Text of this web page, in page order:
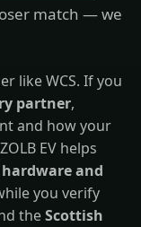
match — we
like WCS. If you
partner,
and how your
EV helps
and
you verify
theScottish